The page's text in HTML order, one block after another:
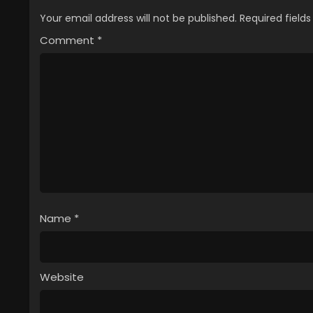
Your email address will not be published. Required
Comment *
Name *
Website